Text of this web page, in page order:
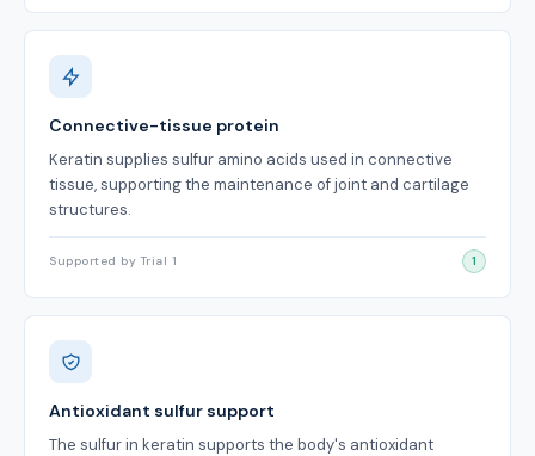
Connective-tissue protein
Keratin supplies sulfur amino acids used in connective
tissue, supporting the maintenance of joint and cartilage
structures.
Supported by Trial 1 1
Antioxidant sulfur support
The sulfur in keratin supports the body's antioxidant